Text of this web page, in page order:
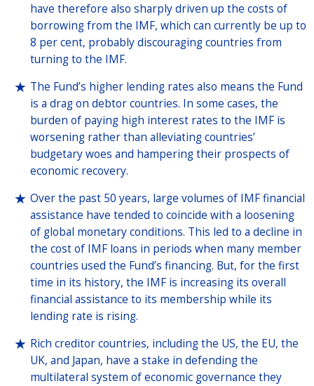
have therefore also sharply driven up the costs of
borrowing from the IMF, which can currently be up to
8 per cent, probably discouraging countries from
turning to the IMF.
The Fund’s higher lending rates also means the Fund
is a drag on debtor countries. In some cases, the
burden of paying high interest rates to the IMF is
worsening rather than alleviating countries’
budgetary woes and hampering their prospects of
economic recovery.
Over the past 50 years, large volumes of IMF financial
assistance have tended to coincide with a loosening
of global monetary conditions. This led to a decline in
the cost of IMF loans in periods when many member
countries used the Fund’s financing. But, for the first
time in its history, the IMF is increasing its overall
financial assistance to its membership while its
lending rate is rising.
Rich creditor countries, including the US, the EU, the
UK, and Japan, have a stake in defending the
multilateral system of economic governance they